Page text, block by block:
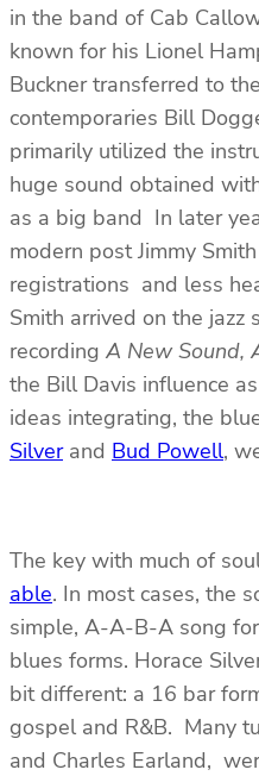
in the band of Cab
known for his Lionel
Buckner transferred to
contemporaries Bill
primarily utilized the
huge sound obtained
as a big band In later
modern post Jimmy
registrations and less
Smith arrived on the jazz
recording A New Sound,
the Bill Davis influence
ideas integrating, the
Silverand Bud Powell,
The key with much of
able. In most cases, the
simple, A-A-B-A song
blues forms. Horace
bit different: a 16 bar
gospel and R&B. Many
and Charles Earland,